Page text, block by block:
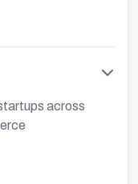
across